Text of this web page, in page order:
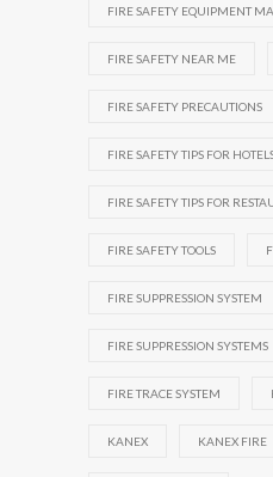
FIRE SAFETY EQUIPMENT
FIRE SAFETY NEAR ME
FIRE SAFETY PRECAUTIONS
FIRE SAFETY TIPS FOR
FIRE SAFETY TIPS FOR
FIRE SAFETY TOOLS
FIRE SUPPRESSION SYSTEM
FIRE SUPPRESSION SYSTEMS
FIRE TRACE SYSTEM
KANEX KANEX FIRE